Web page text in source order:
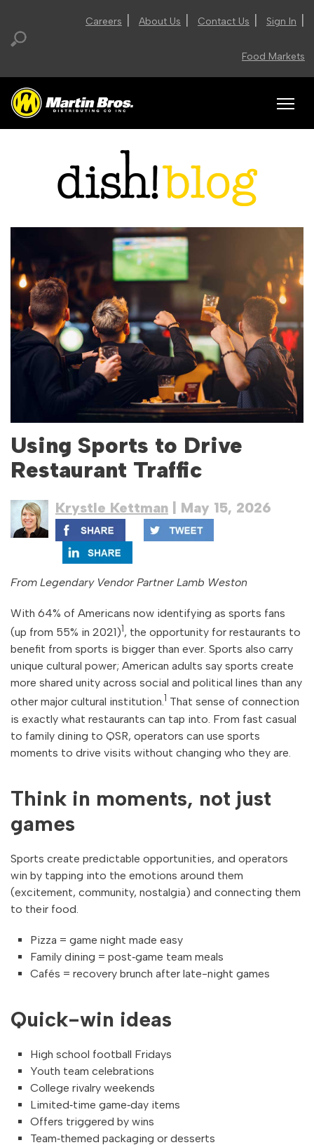
Careers About Us Contact Us Sign In
Food Markets
Using Sports to Drive
Restaurant Traffic
Krystle Kettman | May 15, 2026
From Legendary Vendor Partner Lamb Weston
With 64% of Americans now identifying as sports fans
(up from 55% in 2021)1, the opportunity for restaurants to
benefit from sports is bigger than ever. Sports also carry
unique cultural power; American adults say sports create
more shared unity across social and political lines than any
other major cultural institution.1 That sense of connection
is exactly what restaurants can tap into. From fast casual
to family dining to QSR, operators can use sports
moments to drive visits without changing who they are.
Think in moments, not just
games
Sports create predictable opportunities, and operators
win by tapping into the emotions around them
(excitement, community, nostalgia) and connecting them
to their food.
Pizza = game night made easy
Family dining = post‑game team meals
Cafés = recovery brunch after late-night games
Quick-win ideas
High school football Fridays
Youth team celebrations
College rivalry weekends
Limited‑time game‑day items
Offers triggered by wins
Team‑themed packaging or desserts